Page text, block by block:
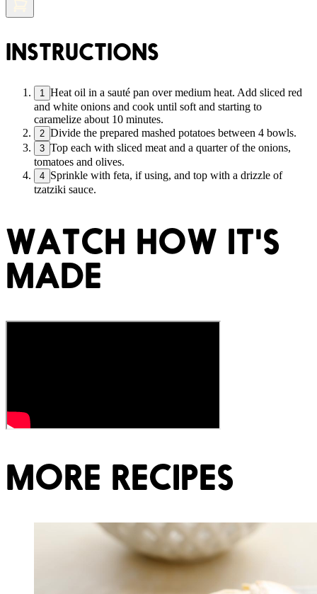
INSTRUCTIONS
1
Heat oil in a sauté pan over medium heat. Add sliced red
and white onions and cook until soft and starting to
caramelize about 10 minutes.
2 Divide the prepared mashed potatoes between 4 bowls.
3 Top each with sliced meat and a quarter of the onions,
tomatoes and olives.
4 Sprinkle with feta, if using, and top with a drizzle of
tzatziki sauce.
WATCH HOW IT'S
MADE
MORE RECIPES